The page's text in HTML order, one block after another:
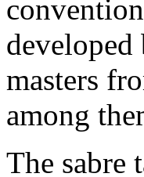
masters
among
The sabre